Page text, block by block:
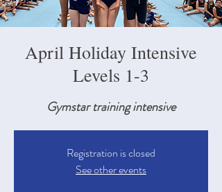
April Holiday Intensive
Levels 1-3
Gymstar training intensive
Registration is closed
See other events